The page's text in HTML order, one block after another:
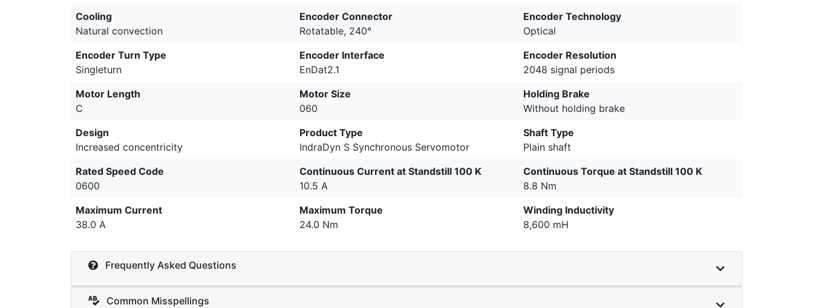
Cooling
Natural convection
Encoder Connector
Rotatable, 240°
Encoder Technology
Optical
Encoder Turn Type
Singleturn
Encoder Interface
EnDat2.1
Encoder Resolution
2048 signal periods
Motor Length
C
Motor Size
060
Holding Brake
Without holding brake
Design
Increased concentricity
Product Type
IndraDyn S Synchronous Servomotor
Shaft Type
Plain shaft
Rated Speed Code
0600
Continuous Current at Standstill 100 K
10.5 A
Continuous Torque at Standstill 100 K
8.8 Nm
Maximum Current
38.0 A
Maximum Torque
24.0 Nm
Winding Inductivity
8,600 mH
Frequently Asked Questions
Common Misspellings